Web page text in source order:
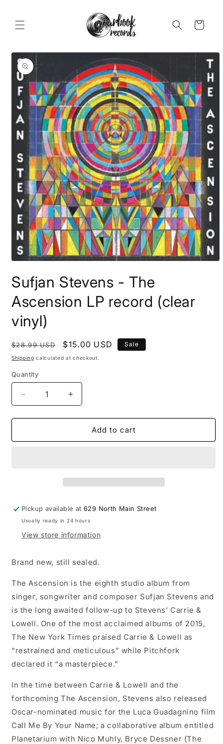
Cart
Skip to
product
information
1
in
modal
Sufjan Stevens - The
Ascension LP record (clear
vinyl)
Regular
price
$28.99 USD
Sale
price
$15.00 USD Sale
Shipping calculated at checkout.
Quantity
Decrease
quantity
for
Stevens
vinyl)
Increase
quantity
for
Sufjan
Stevens
vinyl)
Add to cart
Pickup available at629 North Main Street
Usually ready in 24 hours
View store information
Brand new, still sealed.
The Ascension is the eighth studio album from
singer, songwriter and composer Sufjan Stevens and
is the long awaited follow-up to Stevens’ Carrie &
Lowell. One of the most acclaimed albums of 2015,
The New York Times praised Carrie & Lowell as
“restrained and meticulous” while Pitchfork
declared it “a masterpiece.”
In the time between Carrie & Lowell and the
forthcoming The Ascension, Stevens also released
Oscar-nominated music for the Luca Guadagnino film
Call Me By Your Name; a collaborative album entitled
Planetarium with Nico Muhly, Bryce Dessner (The